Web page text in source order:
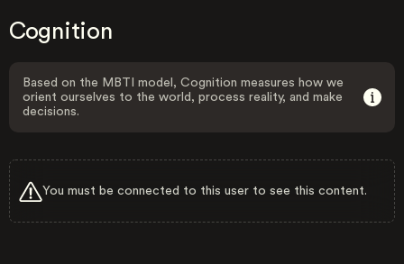
Cognition
Based on the MBTI model, Cognition measures how we
orient ourselves to the world, process reality, and make
decisions.
You must be connected to this user to see this content.